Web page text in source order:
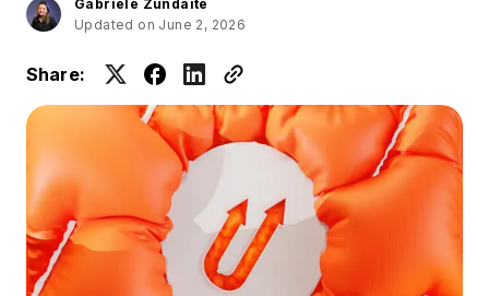
Gabriele Zundaite
Updated on June 2, 2026
Share: